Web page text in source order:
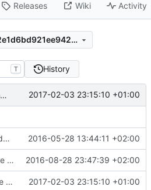
Releases Wiki Activity
b5d14b682367c2c982e1d6bd921ee9427cec0d74
T History
update java options 2017-02-03 23:15:10 +01:00
allow dynamic type of user accounts 2016-05-28 13:44:11 +02:00
remove unnecessary code 2016-08-28 23:47:39 +02:00
update java options 2017-02-03 23:15:10 +01:00